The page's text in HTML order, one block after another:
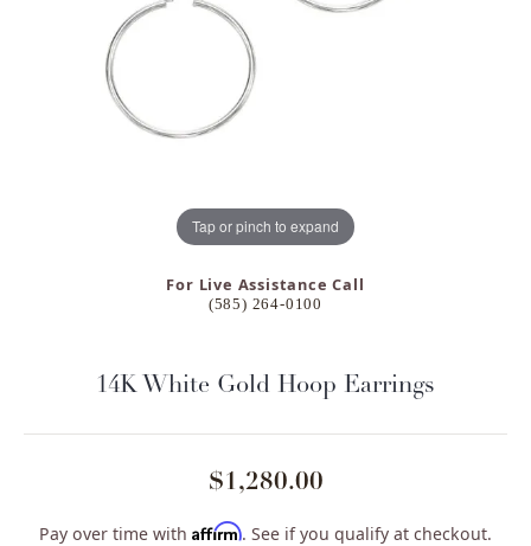
Tap or pinch to expand
For Live Assistance Call
(585) 264-0100
14K White Gold Hoop Earrings
$1,280.00
Pay over time with Affirm. See if you qualify at checkout.